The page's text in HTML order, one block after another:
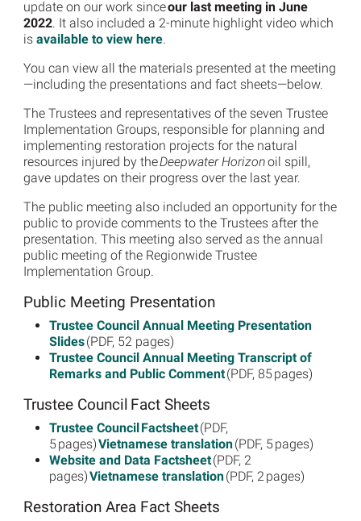
update on our work sinceour last meeting in June
2022. It also included a 2-minute highlight video which
is available to view here.
You can view all the materials presented at the meeting
—including the presentations and fact sheets—below.
The Trustees and representatives of the seven Trustee
Implementation Groups, responsible for planning and
implementing restoration projects for the natural
resources injured by theDeepwater Horizonoil spill,
gave updates on their progress over the last year.
The public meeting also included an opportunity for the
public to provide comments to the Trustees after the
presentation. This meeting also served as the annual
public meeting of the Regionwide Trustee
Implementation Group.
Public Meeting Presentation
Trustee Council Annual Meeting Presentation
Slides(PDF, 52 pages)
Trustee Council Annual Meeting Transcript of
Remarks and Public Comment(PDF, 85 pages)
Trustee Council Fact Sheets
Trustee Council Factsheet(PDF,
5 pages)Vietnamese translation(PDF, 5 pages)
Website and Data Factsheet(PDF, 2
pages)Vietnamese translation(PDF, 2 pages)
Restoration Area Fact Sheets